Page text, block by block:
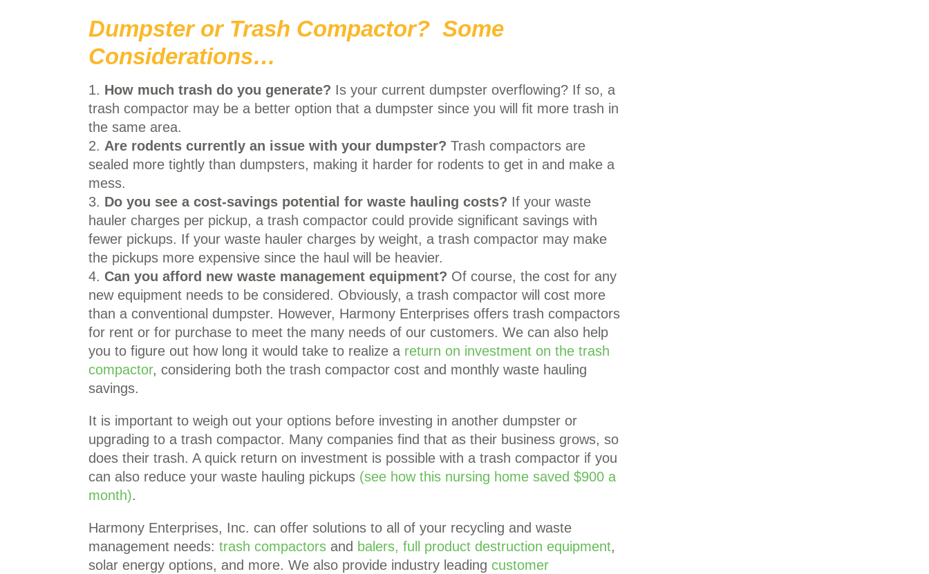
Dumpster or Trash Compactor? Some
Considerations…
1. How much trash do you generate? Is your current dumpster overflowing? If so, a
trash compactor may be a better option that a dumpster since you will fit more trash in
the same area.
2. Are rodents currently an issue with your dumpster? Trash compactors are
sealed more tightly than dumpsters, making it harder for rodents to get in and make a
mess.
3. Do you see a cost-savings potential for waste hauling costs? If your waste
hauler charges per pickup, a trash compactor could provide significant savings with
fewer pickups. If your waste hauler charges by weight, a trash compactor may make
the pickups more expensive since the haul will be heavier.
4. Can you afford new waste management equipment? Of course, the cost for any
new equipment needs to be considered. Obviously, a trash compactor will cost more
than a conventional dumpster. However, Harmony Enterprises offers trash compactors
for rent or for purchase to meet the many needs of our customers. We can also help
you to figure out how long it would take to realize a return on investment on the trash
compactor, considering both the trash compactor cost and monthly waste hauling
savings.
It is important to weigh out your options before investing in another dumpster or
upgrading to a trash compactor. Many companies find that as their business grows, so
does their trash. A quick return on investment is possible with a trash compactor if you
can also reduce your waste hauling pickups (see how this nursing home saved $900 a
month).
Harmony Enterprises, Inc. can offer solutions to all of your recycling and waste
management needs: trash compactors and balers, full product destruction equipment,
solar energy options, and more. We also provide industry leading customer